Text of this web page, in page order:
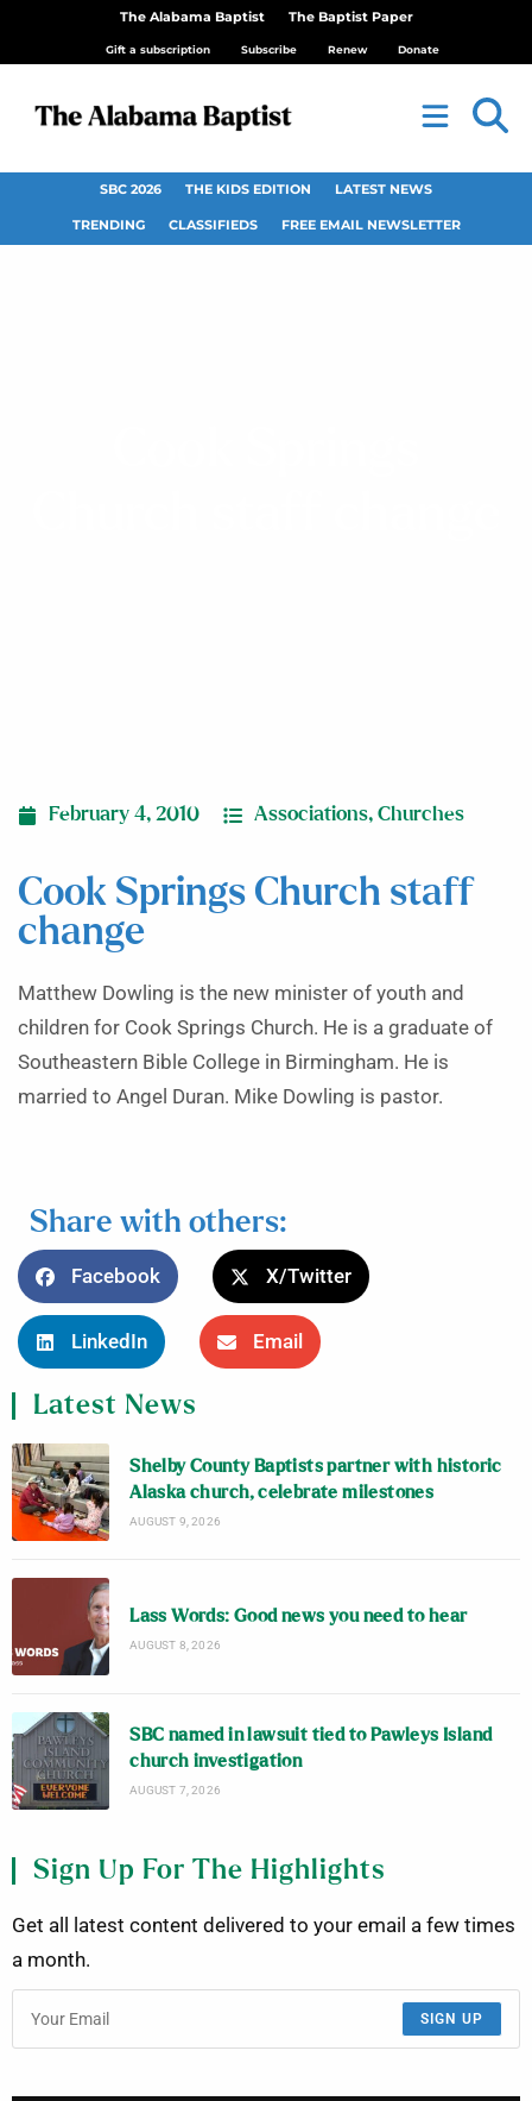
The Alabama Baptist The Baptist Paper
Gift a subscription Subscribe Renew Donate
SBC 2026 THE KIDS EDITION LATEST NEWS
TRENDING CLASSIFIEDS FREE EMAIL NEWSLETTER
February 4, 2010 Associations, Churches
Cook Springs Church staff
change
Matthew Dowling is the new minister of youth and
children for Cook Springs Church. He is a graduate of
Southeastern Bible College in Birmingham. He is
married to Angel Duran. Mike Dowling is pastor.
Share with others:
Facebook X/Twitter
LinkedIn Email
Latest News
Shelby County Baptists partner with historic
Alaska church, celebrate milestones
AUGUST 9, 2026
Lass Words: Good news you need to hear
AUGUST 8, 2026
SBC named in lawsuit tied to Pawleys Island
church investigation
AUGUST 7, 2026
Sign Up For The Highlights
Get all latest content delivered to your email a few times
a month.
SIGN UP